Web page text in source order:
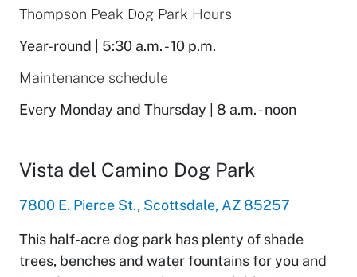
Thompson Peak Dog Park Hours
Year-round | 5:30 a.m. - 10 p.m.
Maintenance schedule
Every Monday and Thursday | 8 a.m. - noon
Vista del Camino Dog Park
7800 E. Pierce St., Scottsdale, AZ 85257
This half-acre dog park has plenty of shade
trees, benches and water fountains for you and